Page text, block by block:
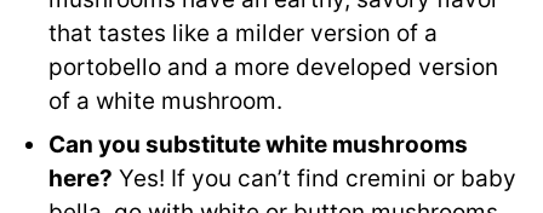
that tastes like a milder version of a
portobello and a more developed version
of a white mushroom.
Can you substitute white mushrooms
here? Yes! If you can’t find cremini or baby